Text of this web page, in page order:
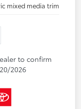
mixed media trim
to confirm
2026